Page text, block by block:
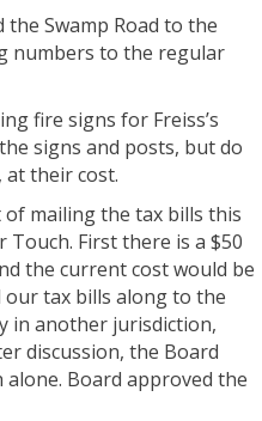
Swamp Road to the
numbers to the regular
fire signs for Freiss’s
signs and posts, but do
their cost.
mailing the tax bills this
Touch. First there is a $50
the current cost would be
tax bills along to the
in another jurisdiction,
discussion, the Board
Board approved the